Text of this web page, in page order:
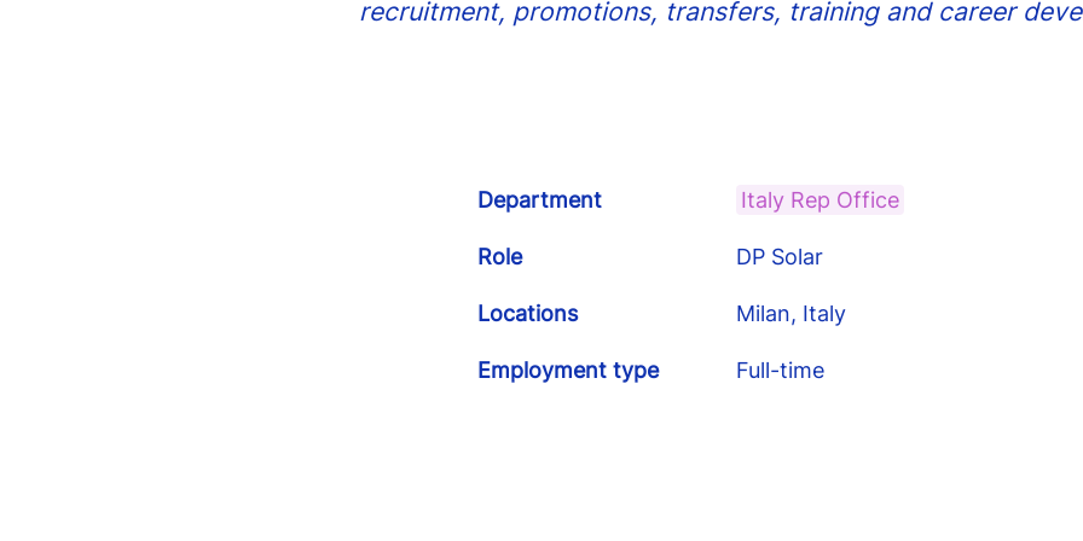
recruitment, promotions, transfers, training and career
Department Italy Rep Office
Role DP Solar
Locations Milan, Italy
Employment type Full-time